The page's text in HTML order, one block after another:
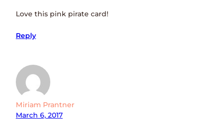
Love this pink pirate card!
Reply
Miriam Prantner
March 6, 2017